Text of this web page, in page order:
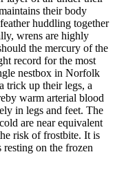
their body
huddling together
wrens are highly
the mercury of the
record for the most
nestbox in Norfolk
trick up their legs, a
warm arterial blood
in legs and feet. The
are near equivalent
risk of frostbite. It is
on the frozen